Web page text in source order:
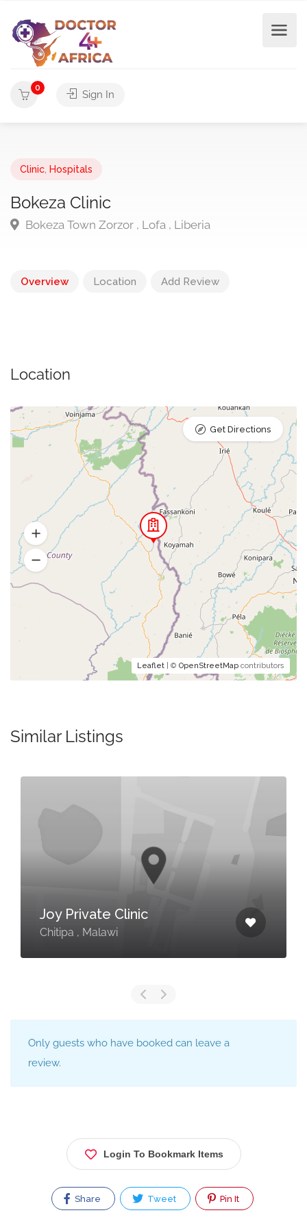
0
Sign In
Clinic Hospitals
Bokeza Clinic
Bokeza Town Zorzor , Lofa , Liberia
Overview Location Add Review
Location
Leaflet | © OpenStreetMap contributors
Get Directions
Similar Listings
Joy Private Clinic
Chitipa , Malawi
Only guests who have booked can leave a
review.
Login To Bookmark Items
Share Tweet Pin It